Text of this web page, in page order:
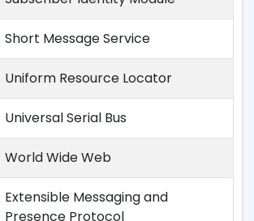
Short Message Service
Uniform Resource Locator
Universal Serial Bus
World Wide Web
Extensible Messaging and
Presence Protocol